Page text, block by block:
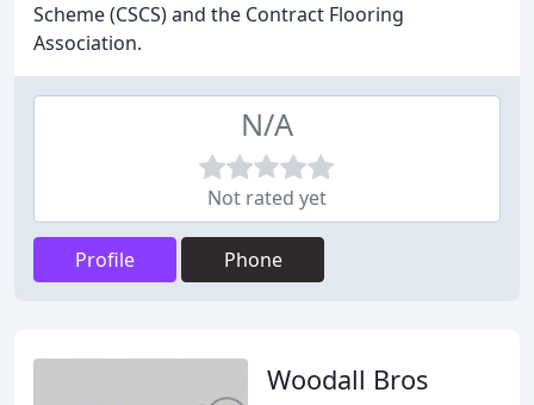
Scheme (CSCS) and the Contract Flooring
Association.
N/A
Not rated yet
Profile Phone
Woodall Bros